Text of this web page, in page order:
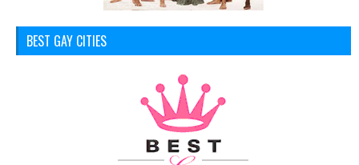
BEST GAY CITIES